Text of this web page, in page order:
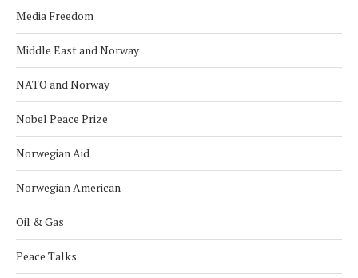
Media Freedom
Middle East and Norway
NATO and Norway
Nobel Peace Prize
Norwegian Aid
Norwegian American
Oil & Gas
Peace Talks